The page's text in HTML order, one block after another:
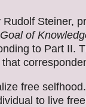
Steiner,
of
to Part II.
free
to live